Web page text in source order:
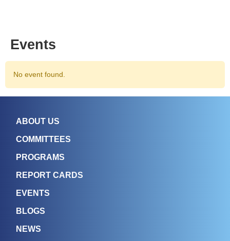
Events
No event found.
ABOUT US
COMMITTEES
PROGRAMS
REPORT CARDS
EVENTS
BLOGS
NEWS